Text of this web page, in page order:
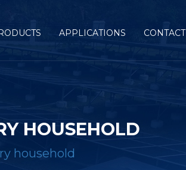
APPLICATIONS CONTACT
HOUSEHOLD
household